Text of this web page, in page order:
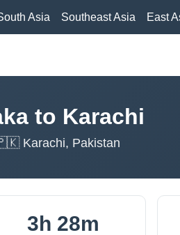
Asia Southeast Asia East
to Karachi
Karachi, Pakistan
3h 28m